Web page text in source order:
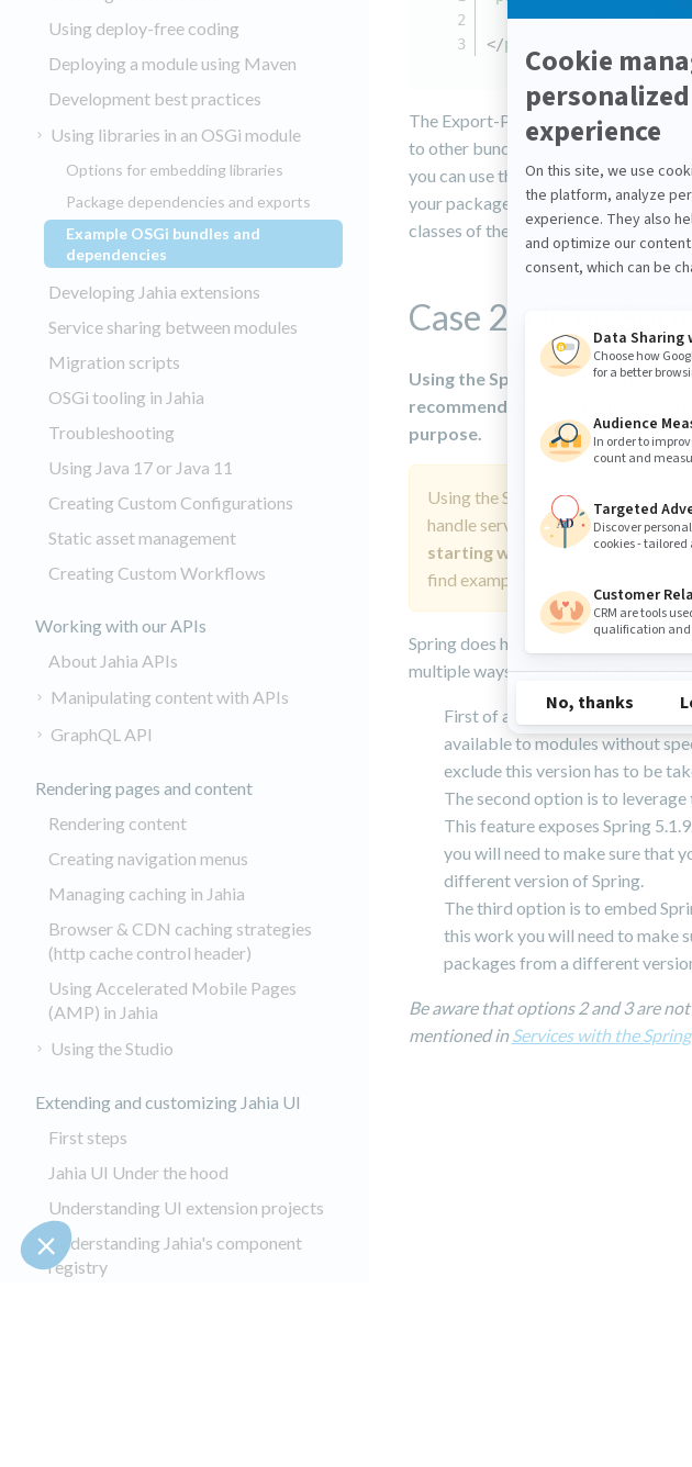
Using deploy-free coding
Deploying a module using Maven
Development best practices
Using libraries in an OSGi module
Options for embedding libraries
Package dependencies and exports
Example OSGi bundles and
dependencies
(current)
Developing Jahia extensions
Service sharing between modules
Migration scripts
OSGi tooling in Jahia
Troubleshooting
Using Java 17 or Java 11
Creating Custom Configurations
Static asset management
Creating Custom Workflows
Working with our APIs
About Jahia APIs
Manipulating content with APIs
GraphQL API
Rendering pages and content
Rendering content
Creating navigation menus
Managing caching in Jahia
Browser & CDN caching strategies
(http cache control header)
Using Accelerated Mobile Pages
(AMP) in Jahia
Using the Studio
Extending and customizing Jahia UI
First steps
Jahia UI Under the hood
Understanding UI extension projects
Understanding Jahia's component
registry
<export-package>
</properties
The Export-Package instruction
to other bundle, those ones will be
you can use the Maven macro
your packages and/or list them
classes of the embedded framework.
Case 2: Using
Using the Spring Framework in
recommended. OSGi built-in
purpose.
Using the Spring Framework and/
handle services lifecycle and
starting with Jahia 8.2. Consider
find examples of implementation in
Spring does however provide a lot of
multiple ways to use it in bundles as
First of all, Jahia uses version
available to modules without
exclude this version has to be
The second option is to
This feature exposes Spring
you will need to make sure that
different version of Spring.
The third option is to embed
this work you will need to make
packages from a different
Be aware that options 2 and 3 are
mentioned inServices with the